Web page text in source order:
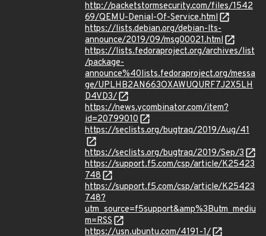
http://packetstormsecurity.com/files/1542
69/QEMU-Denial-Of-Service.html
https://lists.debian.org/debian-lts-
announce/2019/09/msg00021.html
https://lists.fedoraproject.org/archives/list
/package-
announce%40lists.fedoraproject.org/messa
ge/UPLHB2AN663OXAWUQURF7J2X5LH
D4VD3/
https://news.ycombinator.com/item?
id=20799010
https://seclists.org/bugtraq/2019/Aug/41
https://seclists.org/bugtraq/2019/Sep/3
https://support.f5.com/csp/article/K25423
748
https://support.f5.com/csp/article/K25423
748?
utm_source=f5support&amp%3Butm_mediu
m=RSS
https://usn.ubuntu.com/4191-1/